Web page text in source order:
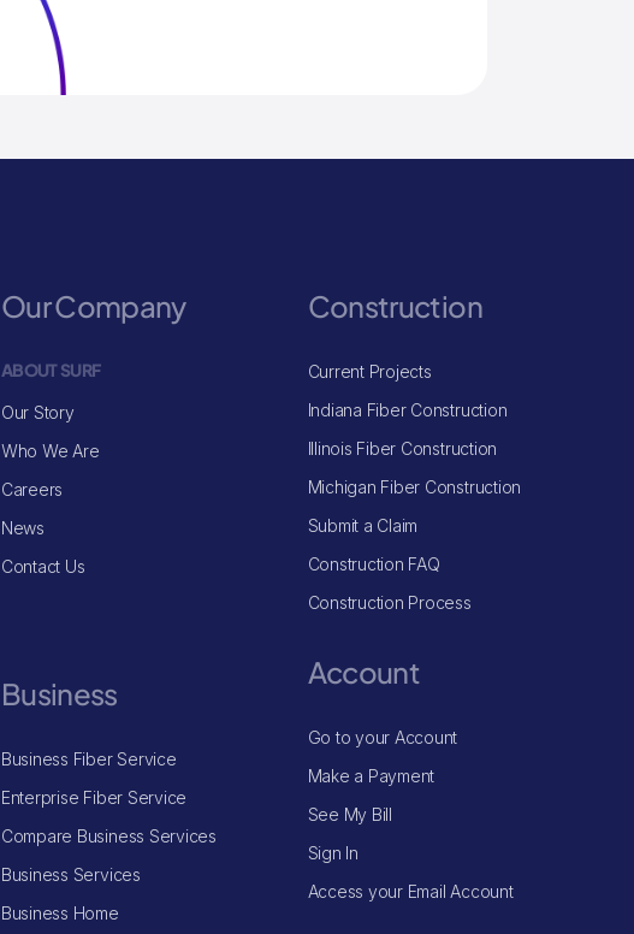
Our Company
ABOUT SURF
Our Story
Who We Are
Careers
News
Contact Us
Business
Business Fiber Service
Enterprise Fiber Service
Compare Business Services
Business Services
Business Home
Construction
Current Projects
Indiana Fiber Construction
Illinois Fiber Construction
Michigan Fiber Construction
Submit a Claim
Construction FAQ
Construction Process
Account
Go to your Account
Make a Payment
See My Bill
Sign In
Access your Email Account